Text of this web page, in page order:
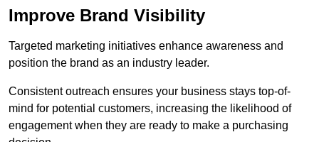
Improve Brand Visibility
Targeted marketing initiatives enhance awareness and
position the brand as an industry leader.
Consistent outreach ensures your business stays top-of-
mind for potential customers, increasing the likelihood of
engagement when they are ready to make a purchasing